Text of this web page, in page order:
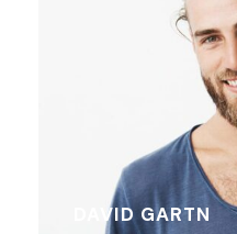
DAVID GARTN